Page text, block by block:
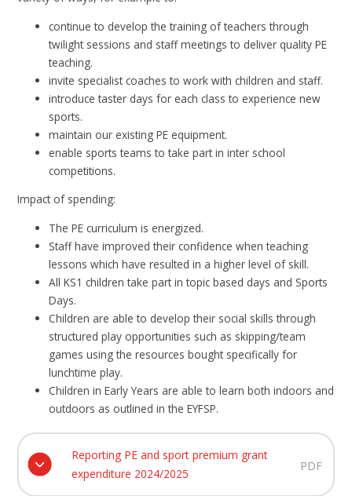
continue to develop the training of teachers through
twilight sessions and staff meetings to deliver quality PE
teaching.
invite specialist coaches to work with children and staff.
introduce taster days for each class to experience new
sports.
maintain our existing PE equipment.
enable sports teams to take part in inter school
competitions.
Impact of spending:
The PE curriculum is energized.
Staff have improved their confidence when teaching
lessons which have resulted in a higher level of skill.
All KS1 children take part in topic based days and Sports
Days.
Children are able to develop their social skills through
structured play opportunities such as skipping/team
games using the resources bought specifically for
lunchtime play.
Children in Early Years are able to learn both indoors and
outdoors as outlined in the EYFSP.
Reporting PE and sport premium grant
expenditure 2024/2025
PDF